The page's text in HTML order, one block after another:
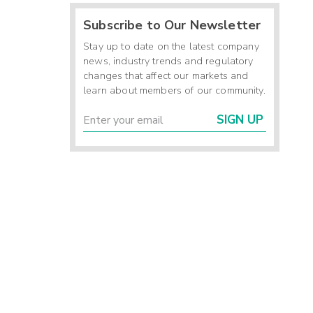
Subscribe to Our Newsletter
Stay up to date on the latest company
news, industry trends and regulatory
changes that affect our markets and
learn about members of our community.
SIGN UP